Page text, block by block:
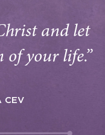
and let
of your life.”
CEV